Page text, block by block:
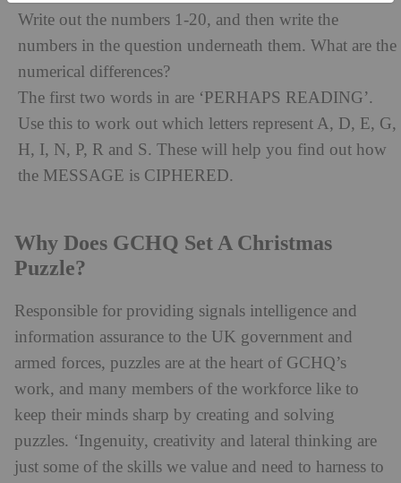
Write out the numbers 1-20, and then write the
numbers in the question underneath them. What are the
numerical differences?
The first two words in are ‘PERHAPS READING’.
Use this to work out which letters represent A, D, E, G,
H, I, N, P, R and S. These will help you find out how
the MESSAGE is CIPHERED.
Why Does GCHQ Set A Christmas
Puzzle?
Responsible for providing signals intelligence and
information assurance to the UK government and
armed forces, puzzles are at the heart of GCHQ’s
work, and many members of the workforce like to
keep their minds sharp by creating and solving
puzzles. ‘Ingenuity, creativity and lateral thinking are
just some of the skills we value and need to harness to